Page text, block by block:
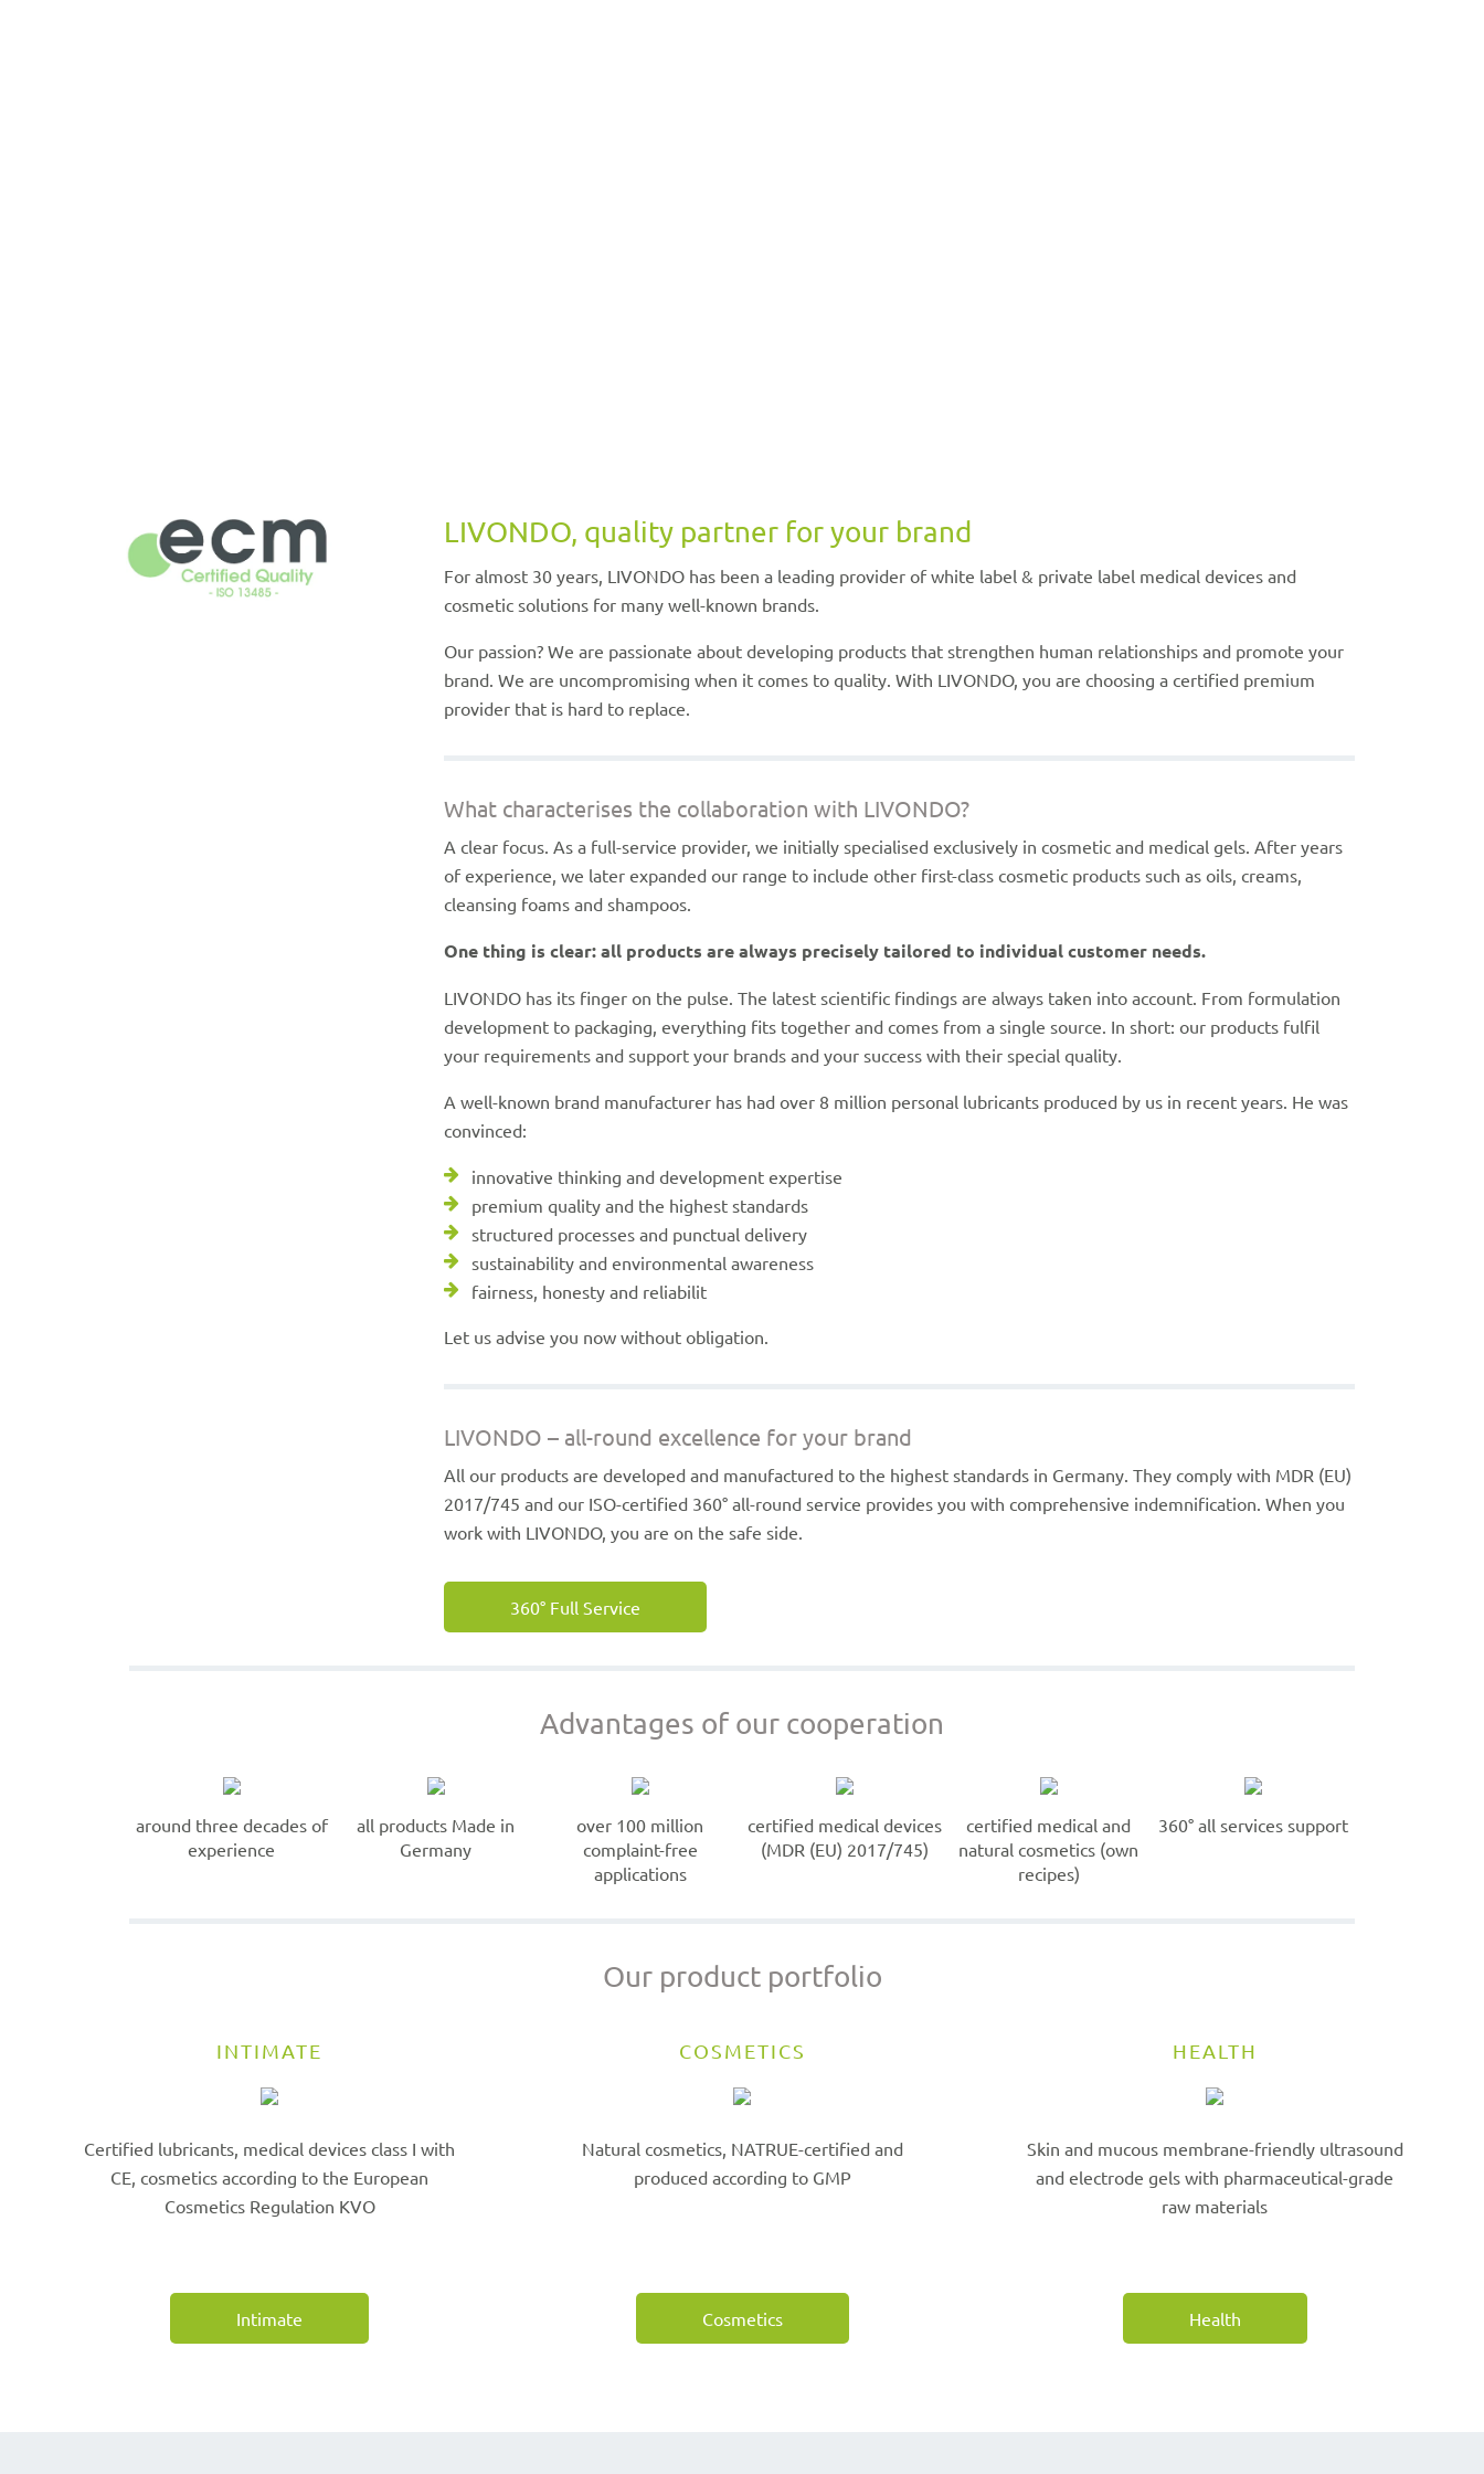
LIVONDO, quality partner for your brand
For almost 30 years, LIVONDO has been a leading provider of white label & private label medical devices and
cosmetic solutions for many well-known brands.
Our passion? We are passionate about developing products that strengthen human relationships and promote your
brand. We are uncompromising when it comes to quality. With LIVONDO, you are choosing a certified premium
provider that is hard to replace.
What characterises the collaboration with LIVONDO?
A clear focus. As a full-service provider, we initially specialised exclusively in cosmetic and medical gels. After years
of experience, we later expanded our range to include other first-class cosmetic products such as oils, creams,
cleansing foams and shampoos.
One thing is clear: all products are always precisely tailored to individual customer needs.
LIVONDO has its finger on the pulse. The latest scientific findings are always taken into account. From formulation
development to packaging, everything fits together and comes from a single source. In short: our products fulfil
your requirements and support your brands and your success with their special quality.
A well-known brand manufacturer has had over 8 million personal lubricants produced by us in recent years. He was
convinced:
innovative thinking and development expertise
premium quality and the highest standards
structured processes and punctual delivery
sustainability and environmental awareness
fairness, honesty and reliabilit
Let us advise you now without obligation.
LIVONDO – all-round excellence for your brand
All our products are developed and manufactured to the highest standards in Germany. They comply with MDR (EU)
2017/745 and our ISO-certified 360° all-round service provides you with comprehensive indemnification. When you
work with LIVONDO, you are on the safe side.
360° Full Service
Advantages of our cooperation
around three decades of
experience
all products Made in
Germany
over 100 million
complaint-free
applications
certified medical devices
(MDR (EU) 2017/745)
certified medical and
natural cosmetics (own
recipes)
360° all services support
Our product portfolio
INTIMATE
Certified lubricants, medical devices class I with
CE, cosmetics according to the European
Cosmetics Regulation KVO
Intimate
COSMETICS
Natural cosmetics, NATRUE-certified and
produced according to GMP
Cosmetics
HEALTH
Skin and mucous membrane-friendly ultrasound
and electrode gels with pharmaceutical-grade
raw materials
Health